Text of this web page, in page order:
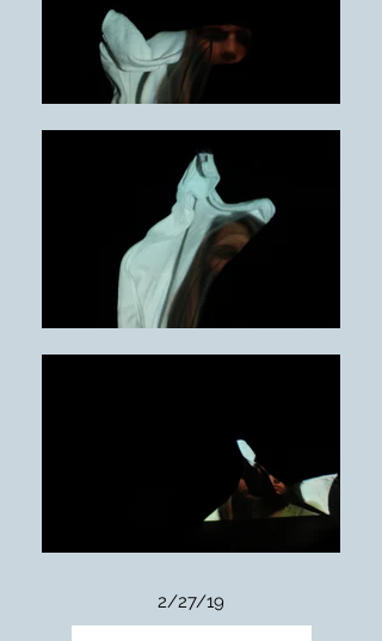
2/27/19